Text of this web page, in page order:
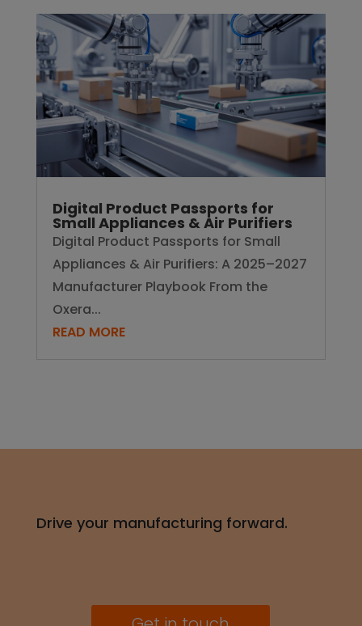
Digital Product Passports for
Small Appliances & Air Purifiers
Digital Product Passports for Small
Appliances & Air Purifiers: A 2025–2027
Manufacturer Playbook From the
Oxera...
READ MORE
Drive your manufacturing forward.